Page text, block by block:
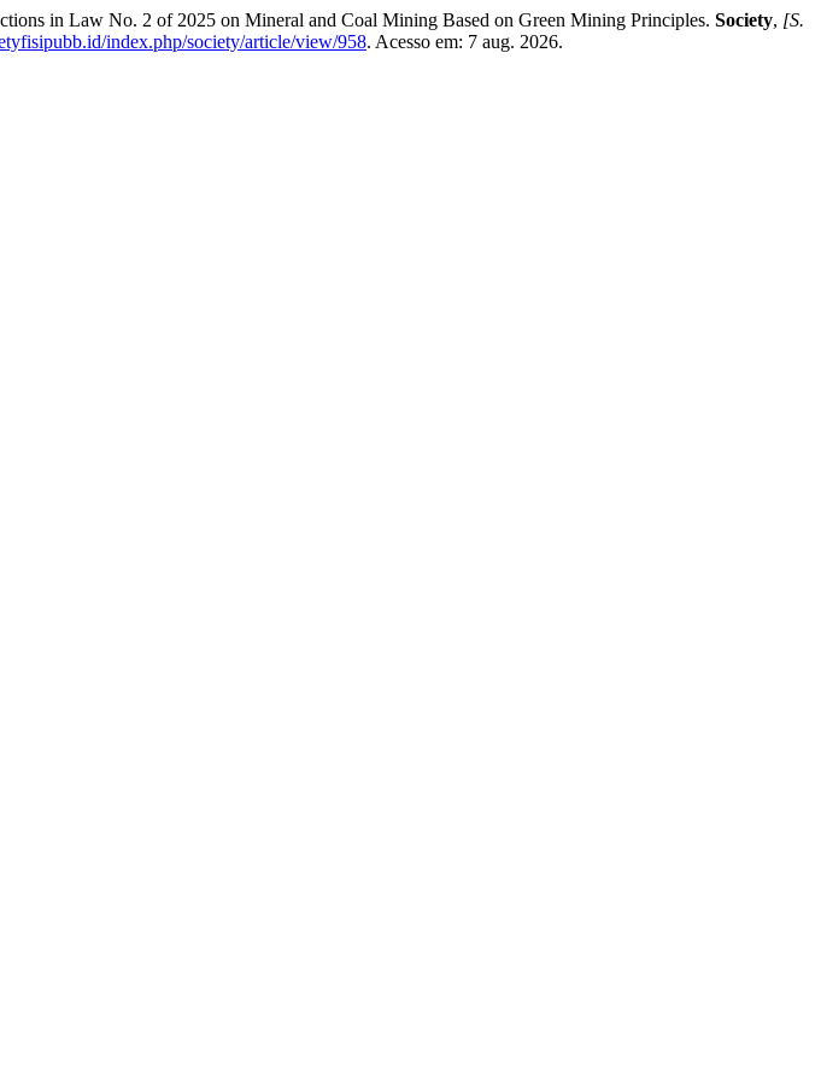
in Law No. 2 of 2025 on Mineral and Coal Mining Based on Green Mining Principles. Society, [S.
index.php/society/article/view/958. Acesso em: 7 aug. 2026.